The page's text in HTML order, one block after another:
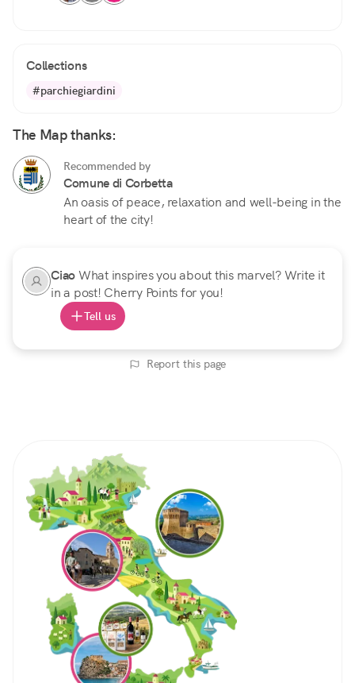
Collections
#parchiegiardini
The Map thanks:
Recommended by
Comune di Corbetta
An oasis of peace, relaxation and well-being in the
heart of the city!
CiaoWhat inspires you about this marvel? Write it
in a post! Cherry Points for you!
Tell us
Report this page